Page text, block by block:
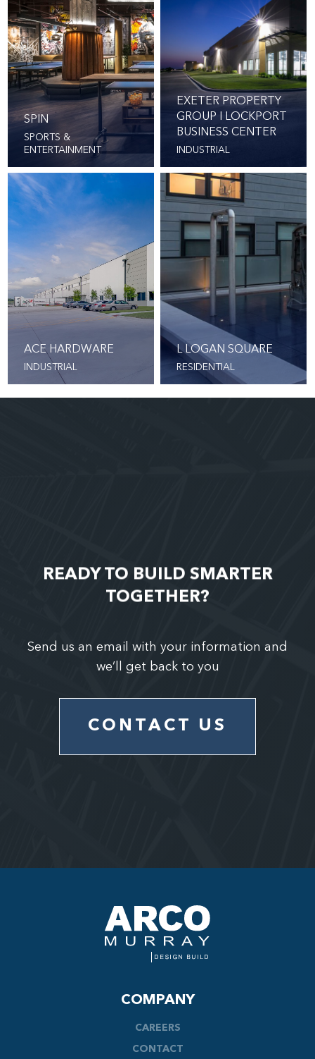
SPIN
SPORTS &
ENTERTAINMENT
EXETER PROPERTY
GROUP I LOCKPORT
BUSINESS CENTER
INDUSTRIAL
ACE HARDWARE
INDUSTRIAL
L LOGAN SQUARE
RESIDENTIAL
READY TO BUILD SMARTER
TOGETHER?
Send us an email with your information and
we’ll get back to you
CONTACT US
COMPANY
CAREERS
CONTACT